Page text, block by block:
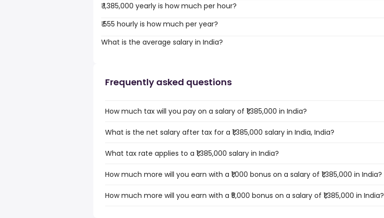
₹ 1,385,000 yearly is how much per hour?
₹ 555 hourly is how much per year?
What is the average salary in India?
Frequently asked questions
How much tax will you pay on a salary of ₹1,385,000 in India?
What is the net salary after tax for a ₹1,385,000 salary in India, India?
What tax rate applies to a ₹1,385,000 salary in India?
How much more will you earn with a ₹1,000 bonus on a salary of ₹1,385,000 in India?
How much more will you earn with a ₹5,000 bonus on a salary of ₹1,385,000 in India?